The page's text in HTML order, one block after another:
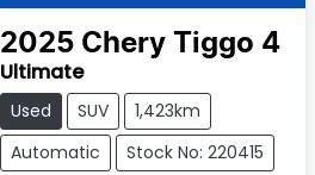
2025 Chery Tiggo 4
Ultimate
Used SUV
1,423km
Automatic
Stock No: 220415